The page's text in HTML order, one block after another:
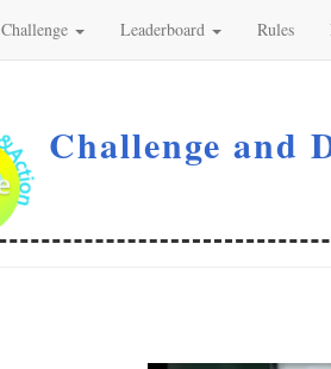
Challenge Leaderboard Rules
Challenge and